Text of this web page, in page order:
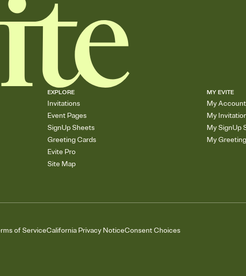
EXPLORE
Invitations
Event Pages
SignUp Sheets
Greeting Cards
Evite Pro
Site Map
MY EVITE
My Account
My
My SignUp
My
of ServiceCalifornia Privacy NoticeConsent Choices